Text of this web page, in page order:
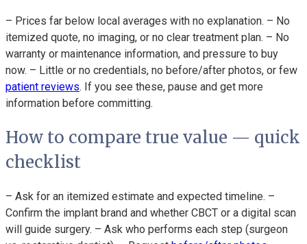
– Prices far below local averages with no explanation. – No
itemized quote, no imaging, or no clear treatment plan. – No
warranty or maintenance information, and pressure to buy
now. – Little or no credentials, no before/after photos, or few
patient reviews. If you see these, pause and get more
information before committing.
How to compare true value — quick
checklist
– Ask for an itemized estimate and expected timeline. –
Confirm the implant brand and whether CBCT or a digital scan
will guide surgery. – Ask who performs each step (surgeon